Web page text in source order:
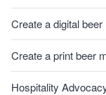
Create a digital
Create a print beer
Hospitality